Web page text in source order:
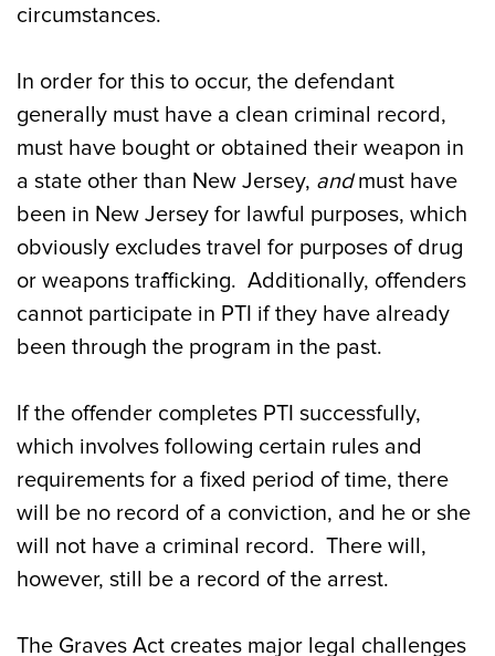
circumstances.
In order for this to occur, the defendant
generally must have a clean criminal record,
must have bought or obtained their weapon in
a state other than New Jersey, andmust have
been in New Jersey for lawful purposes, which
obviously excludes travel for purposes of drug
or weapons trafficking. Additionally, offenders
cannot participate in PTI if they have already
been through the program in the past.
If the offender completes PTI successfully,
which involves following certain rules and
requirements for a fixed period of time, there
will be no record of a conviction, and he or she
will not have a criminal record. There will,
however, still be a record of the arrest.
The Graves Act creates major legal challenges